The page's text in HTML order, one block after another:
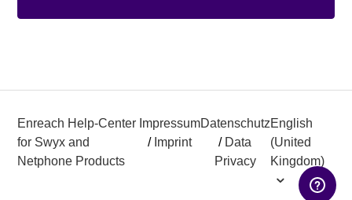
Enreach Help-Center
for Swyx and
Netphone Products
Impressum
/ Imprint
Datenschutz
/ Data
Privacy
English
(United
Kingdom)